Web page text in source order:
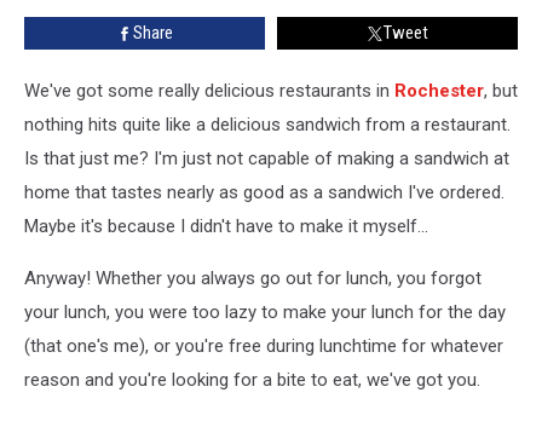
According
Share Tweet
We've got some really delicious restaurants in Rochester, but
nothing hits quite like a delicious sandwich from a restaurant.
Is that just me? I'm just not capable of making a sandwich at
home that tastes nearly as good as a sandwich I've ordered.
Maybe it's because I didn't have to make it myself...
Anyway! Whether you always go out for lunch, you forgot
your lunch, you were too lazy to make your lunch for the day
(that one's me), or you're free during lunchtime for whatever
reason and you're looking for a bite to eat, we've got you.